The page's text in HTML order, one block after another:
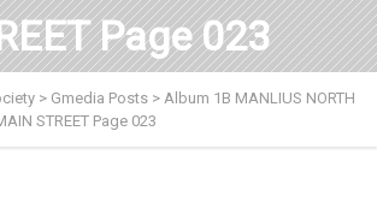
Page 023
> Gmedia Posts > Album 1B MANLIUS NORTH
STREET Page 023